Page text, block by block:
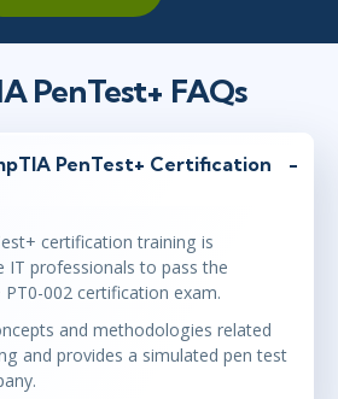
PenTest+ FAQs
PenTest+ Certification
certification training is
IT professionals to pass the
002 certification exam.
and methodologies related
and provides a simulated pen test